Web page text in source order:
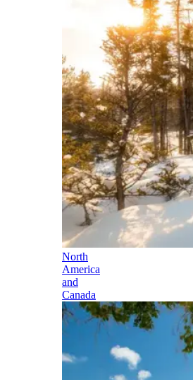
North
America
and
Canada